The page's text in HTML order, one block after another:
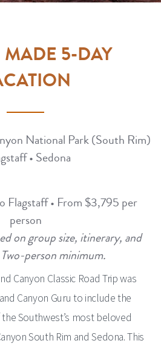
5-DAY
National Park (South Rim)
• Sedona
Flagstaff • From $3,795 per
person
on group size, itinerary, and
person minimum.
Canyon Classic Road Trip was
Canyon Guru to include the
Southwest’s most beloved
South Rim and Sedona. This